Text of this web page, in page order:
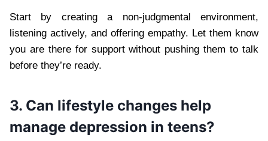
Start by creating a non-judgmental environment,
listening actively, and offering empathy. Let them know
you are there for support without pushing them to talk
before they’re ready.
3. Can lifestyle changes help
manage depression in teens?